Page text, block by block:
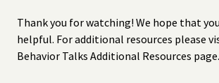
Thank you for watching! We hope that
helpful. For additional resources please
Behavior Talks Additional Resources page.